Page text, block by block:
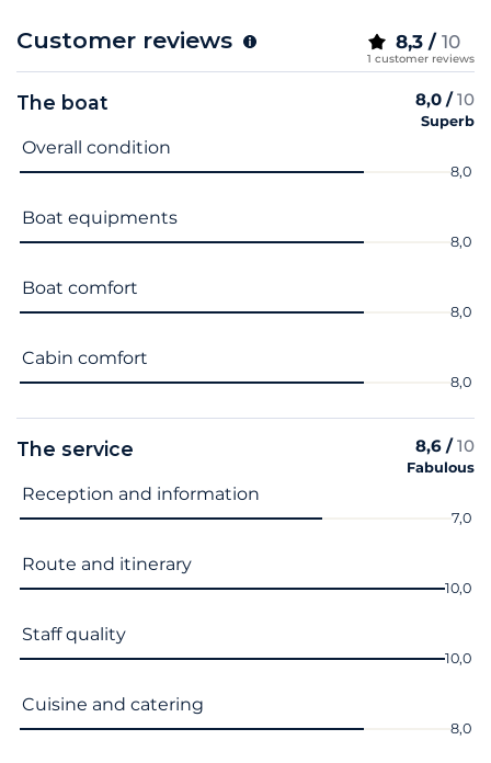
Customer reviews 8,3 / 10
1 customer reviews
The boat 8,0 /10
Superb
Criterion name Score
Overall condition
8,0
Boat equipments
8,0
Boat comfort
8,0
Cabin comfort
8,0
The service 8,6 /10
Fabulous
Criterion name Score
Reception and information
7,0
Route and itinerary
10,0
Staff quality
10,0
Cuisine and catering
8,0